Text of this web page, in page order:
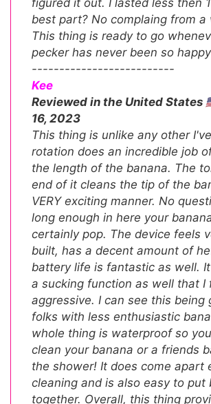
best part? No complaing from a
This thing is ready to go
pecker has never been so
--------------------------
Kee
Reviewed in the United States
16, 2023
This thing is unlike any other
rotation does an incredible job
the length of the banana. The
end of it cleans the tip of the
VERY exciting manner. No
long enough in here your
certainly pop. The device feels
built, has a decent amount of
battery life is fantastic as well.
a sucking function as well that I
aggressive. I can see this being
folks with less enthusiastic
whole thing is waterproof so
clean your banana or a friends
the shower! It does come apart
cleaning and is also easy to put
together. Overall, this thing